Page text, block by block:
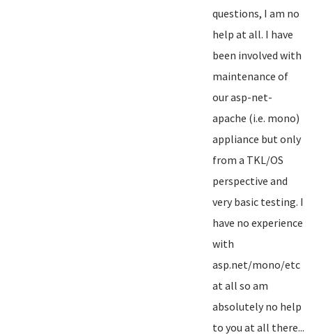
questions, I am no
help at all. I have
been involved with
maintenance of
our asp-net-
apache (i.e. mono)
appliance but only
from a TKL/OS
perspective and
very basic testing. I
have no experience
with
asp.net/mono/etc
at all so am
absolutely no help
to you at all there...